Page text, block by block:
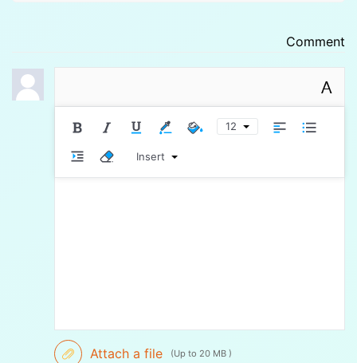
Comment
A
12
Insert
Attach a file (Up to 20 MB )